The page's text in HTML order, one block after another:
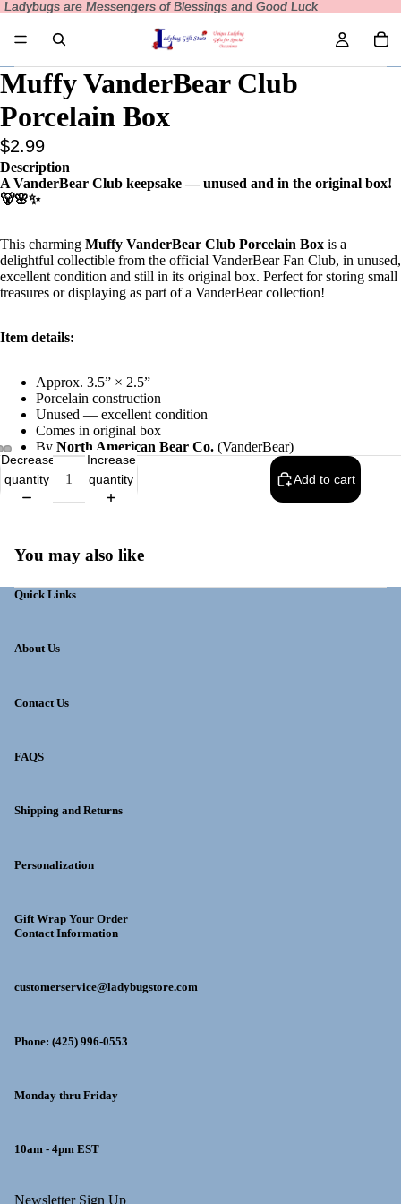
Ladybugs are Messengers of Blessings and Good Luck
Ladybugs are Messengers of Blessings and Good Luck
Muffy VanderBear Club
Porcelain Box
$2.99
Description
A VanderBear Club keepsake — unused and in the original box!
🐻🌸✨
This charming Muffy VanderBear Club Porcelain Box is a
delightful collectible from the official VanderBear Fan Club, in unused,
excellent condition and still in its original box. Perfect for storing small
treasures or displaying as part of a VanderBear collection!
Item details:
Approx. 3.5” × 2.5”
Porcelain construction
Unused — excellent condition
Comes in original box
By North American Bear Co. (VanderBear)
Decrease
quantity
Increase
quantity
Add to cart
You may also like
Quick Links
About Us
Contact Us
FAQS
Shipping and Returns
Personalization
Gift Wrap Your Order
Contact Information
customerservice@ladybugstore.com
Phone: (425) 996-0553
Monday thru Friday
10am - 4pm EST
Newsletter Sign Up
policy